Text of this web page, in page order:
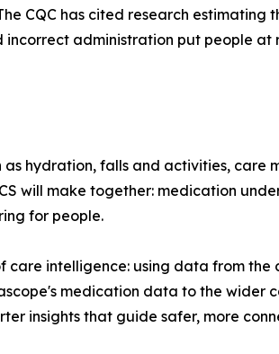
CQC has cited research estimating
administration put people at
hydration, falls and activities, care
will make together: medication
for people.
care intelligence: using data from
medication data to the wider
insights that guide safer, more